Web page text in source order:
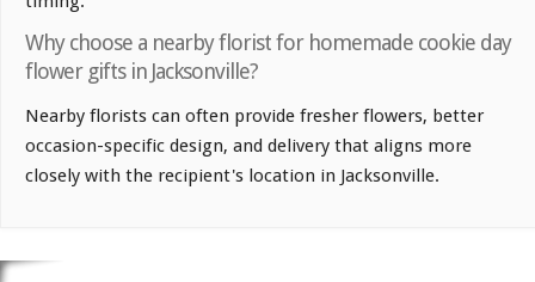
Why choose a nearby florist for homemade cookie day
flower gifts in Jacksonville?
Nearby florists can often provide fresher flowers, better
occasion-specific design, and delivery that aligns more
closely with the recipient's location in Jacksonville.